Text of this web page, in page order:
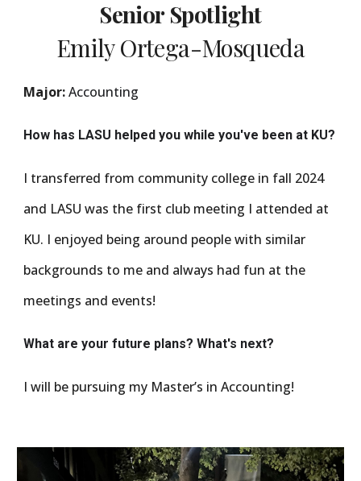
Senior Spotlight
Emily Ortega-Mosqueda
Major: Accounting
How has LASU helped you while you've been at KU?
I transferred from community college in fall 2024
and LASU was the first club meeting I attended at
KU. I enjoyed being around people with similar
backgrounds to me and always had fun at the
meetings and events!
What are your future plans? What's next?
I will be pursuing my Master’s in Accounting!